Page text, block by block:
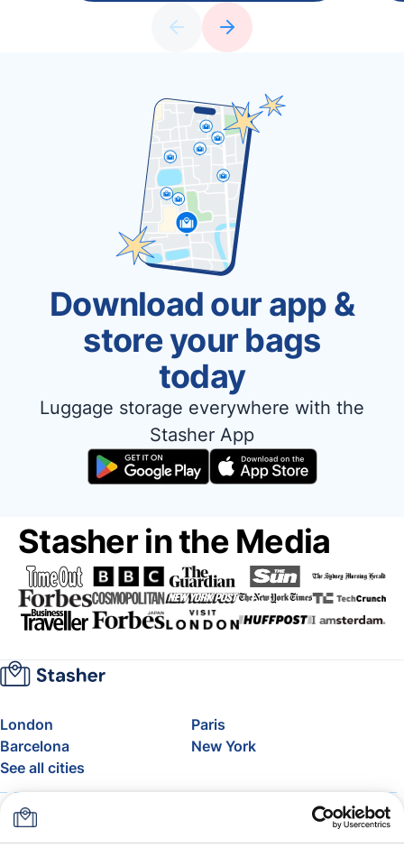
Download our app &
store your bags
today
Luggage storage everywhere with the
Stasher App
Stasher in the Media
London
Paris
Barcelona
New York
See all cities
About
FAQ
Support